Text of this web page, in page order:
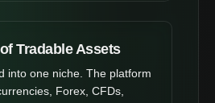
Tradable Assets
into one niche. The platform
Forex, CFDs,